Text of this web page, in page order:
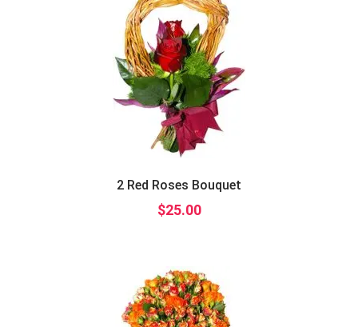
2 Red Roses Bouquet
$25.00